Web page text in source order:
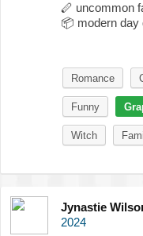
🪈 uncommon
📦 modern
Romance
Funny
Witch
Jynastie
2024